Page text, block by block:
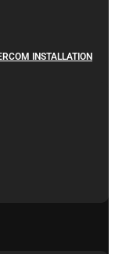
INSTALLATION